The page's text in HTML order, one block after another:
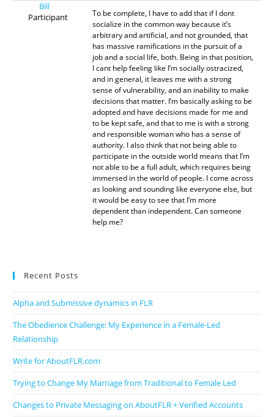
Bill
Participant
To be complete, I have to add that if I dont
socialize in the common way because it’s
arbitrary and artificial, and not grounded, that
has massive ramifications in the pursuit of a
job and a social life, both. Being in that position,
I cant help feeling like I’m socially ostracized,
and in general, it leaves me with a strong
sense of vulnerability, and an inability to make
decisions that matter. I’m basically asking to be
adopted and have decisions made for me and
to be kept safe, and that to me is with a strong
and responsible woman who has a sense of
authority. I also think that not being able to
participate in the outside world means that I’m
not able to be a full adult, which requires being
immersed in the world of people. I come across
as looking and sounding like everyone else, but
it would be easy to see that I’m more
dependent than independent. Can someone
help me?
Recent Posts
Alpha and Submissive dynamics in FLR
The Obedience Challenge: My Experience in a Female-Led
Relationship
Write for AboutFLR.com
Trying to Change My Marriage from Traditional to Female Led
Changes to Private Messaging on AboutFLR + Verified Accounts